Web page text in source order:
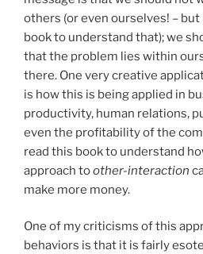
others (or even ourselves! – but
book to understand that); we
that the problem lies within
there. One very creative
is how this is being applied in
productivity, human relations,
even the profitability of the
read this book to understand
approach toother-interaction
make more money.
One of my criticisms of this
behaviors is that it is fairly